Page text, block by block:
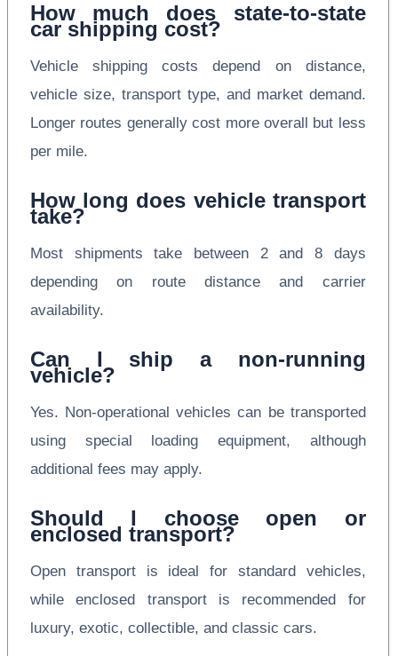
How much does state-to-state
car shipping cost?
Vehicle shipping costs depend on distance,
vehicle size, transport type, and market demand.
Longer routes generally cost more overall but less
per mile.
How long does vehicle transport
take?
Most shipments take between 2 and 8 days
depending on route distance and carrier
availability.
Can I ship a non-running
vehicle?
Yes. Non-operational vehicles can be transported
using special loading equipment, although
additional fees may apply.
Should I choose open or
enclosed transport?
Open transport is ideal for standard vehicles,
while enclosed transport is recommended for
luxury, exotic, collectible, and classic cars.